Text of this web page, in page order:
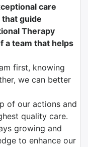
care
guide
Therapy
a team that helps
first, knowing
we can better
of our actions and
quality care.
growing and
to enhance our